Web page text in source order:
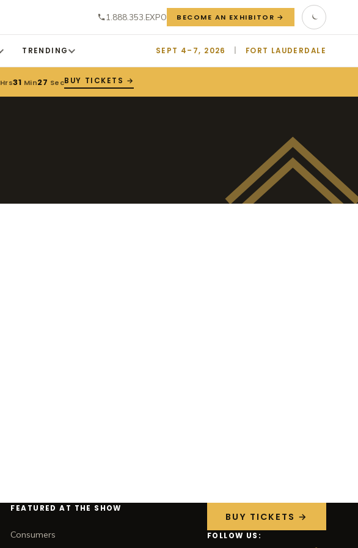
1.888.353.EXPO BECOME AN EXHIBITOR →
TRENDING SEPT 4–7, 2026 FORT LAUDERDALE
Hrs31 Min27 SecBUY TICKETS →
FEATURED AT THE SHOW
Consumers
BUY TICKETS →
FOLLOW US: